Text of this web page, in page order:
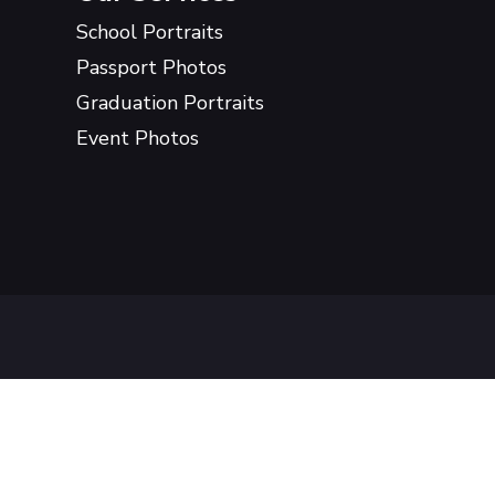
School Portraits
Passport Photos
Graduation Portraits
Event Photos